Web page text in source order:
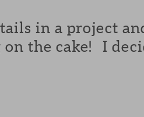
in a project
the cake! I